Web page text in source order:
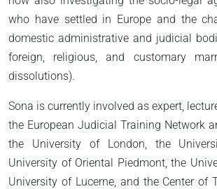
who have settled in Europe and the
domestic administrative and judicial
foreign, religious, and customary
dissolutions).
Sona is currently involved as expert,
the European Judicial Training Network
the University of London, the
University of Oriental Piedmont, the
University of Lucerne, and the Center of